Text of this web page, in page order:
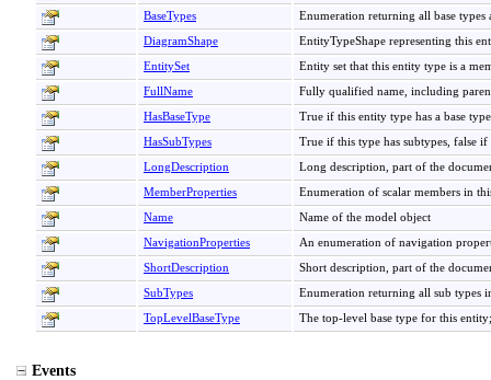
BaseTypes
Enumeration returning all base
DiagramShape
EntityTypeShape representing this
EntitySet
Entity set that this entity type is a
FullName
Fully qualified name, including
HasBaseType
True if this entity type has a base
HasSubTypes
True if this type has subtypes, false if
LongDescription
Long description, part of the
MemberProperties
Enumeration of scalar members in
Name
Name of the model object
NavigationProperties
An enumeration of navigation
ShortDescription
Short description, part of the
SubTypes
Enumeration returning all sub
TopLevelBaseType
The top-level base type for this
Events